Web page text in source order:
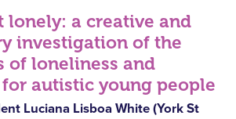
lonely: a creative and
investigation of the
of loneliness and
autistic young people
Luciana Lisboa White (York St